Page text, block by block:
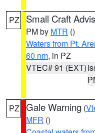
PZ Small Craft
PM by MTR ()
Waters from Pt.
60 nm, in PZ
VTEC# 91 (EXT)
PZ Gale Warning (
MFR ()